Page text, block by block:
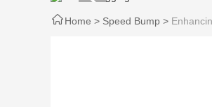
Home > Speed Bump >